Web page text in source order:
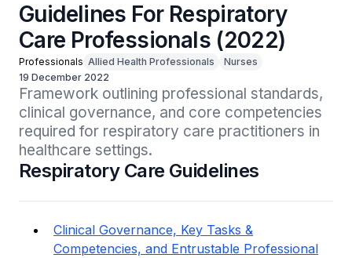
Guidelines For Respiratory
Care Professionals (2022)
Professionals Allied Health Professionals
Nurses
19 December 2022
Framework outlining professional standards,
clinical governance, and core competencies
required for respiratory care practitioners in
healthcare settings.
Respiratory Care Guidelines
Clinical Governance, Key Tasks &
Competencies, and Entrustable Professional